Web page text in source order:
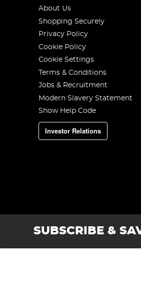
About Us
Shopping Securely
Privacy Policy
Cookie Policy
Cookie Settings
Terms & Conditions
Jobs & Recruitment
Modern Slavery Statement
Show Help Code
Investor Relations
SUBSCRIBE &